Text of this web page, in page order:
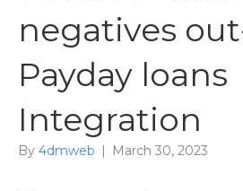
negatives
Payday loans
Integration
By 4dmweb | March 30, 2023